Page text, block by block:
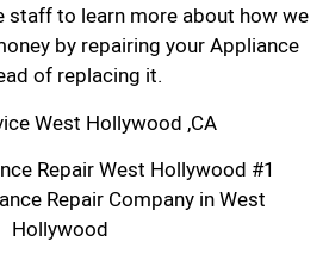
staff to learn more about how we
by repairing your Appliance
of replacing it.
West Hollywood ,CA
Repair West Hollywood #1
Repair Company in West
Hollywood